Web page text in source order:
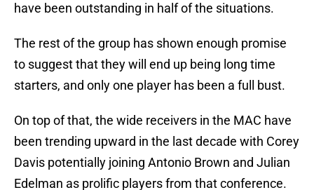
have been outstanding in half of the situations.
The rest of the group has shown enough promise
to suggest that they will end up being long time
starters, and only one player has been a full bust.
On top of that, the wide receivers in the MAC have
been trending upward in the last decade with Corey
Davis potentially joining Antonio Brown and Julian
Edelman as prolific players from that conference.